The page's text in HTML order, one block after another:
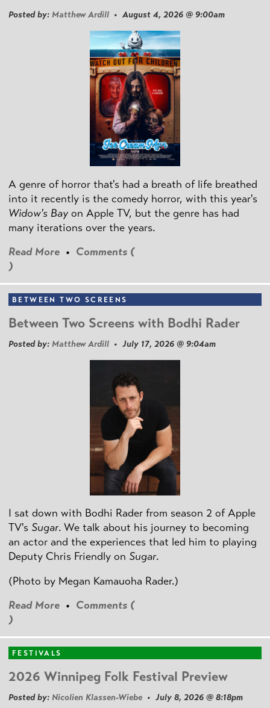
Posted by: Matthew Ardill • August 4, 2026 @ 9:00am
A genre of horror that's had a breath of life breathed
into it recently is the comedy horror, with this year's
Widow's Bayon Apple TV, but the genre has had
many iterations over the years.
Read More • Comments (
)
BETWEEN TWO SCREENS
Between Two Screens with Bodhi Rader
Posted by: Matthew Ardill • July 17, 2026 @ 9:04am
I sat down with Bodhi Rader from season 2 of Apple
TV's Sugar. We talk about his journey to becoming
an actor and the experiences that led him to playing
Deputy Chris Friendly on Sugar.
(Photo by Megan Kamauoha Rader.)
Read More • Comments (
)
FESTIVALS
2026 Winnipeg Folk Festival Preview
Posted by: Nicolien Klassen-Wiebe • July 8, 2026 @ 8:18pm